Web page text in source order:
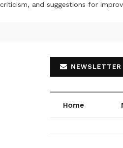
criticism, and suggestions for
NEWSLETTER
Home